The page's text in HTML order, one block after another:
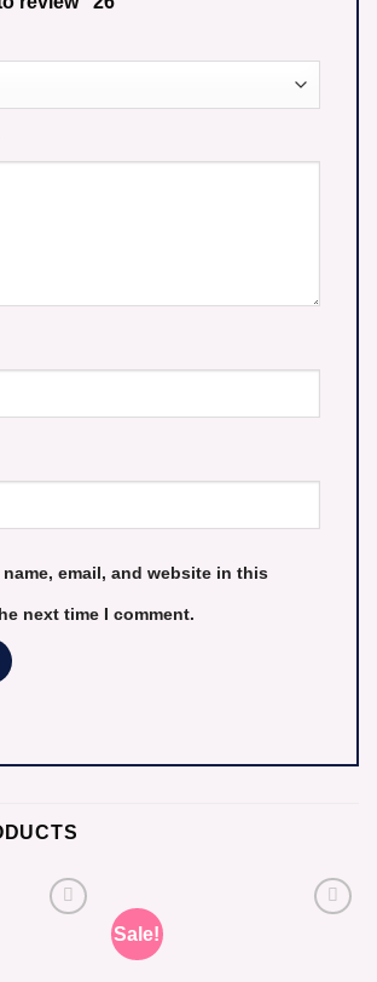
name, email, and website in this
next time I comment.
Sale!